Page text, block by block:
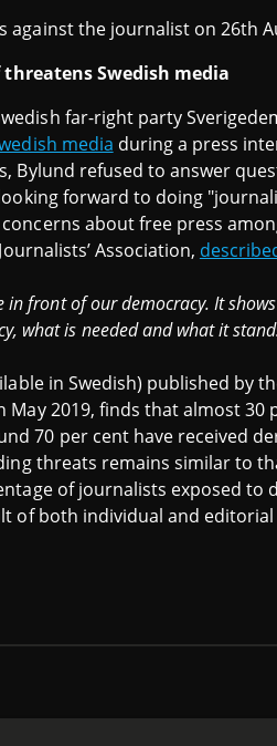
against the journalist on 26th
Swedish media
far-right party
media during a press
Bylund refused to answer
forward to doing
about free press
Association,
in front of our democracy. It
what is needed and what it
in Swedish) published by
2019, finds that almost 30
70 per cent have received
threats remains similar to
of journalists exposed to
of both individual and